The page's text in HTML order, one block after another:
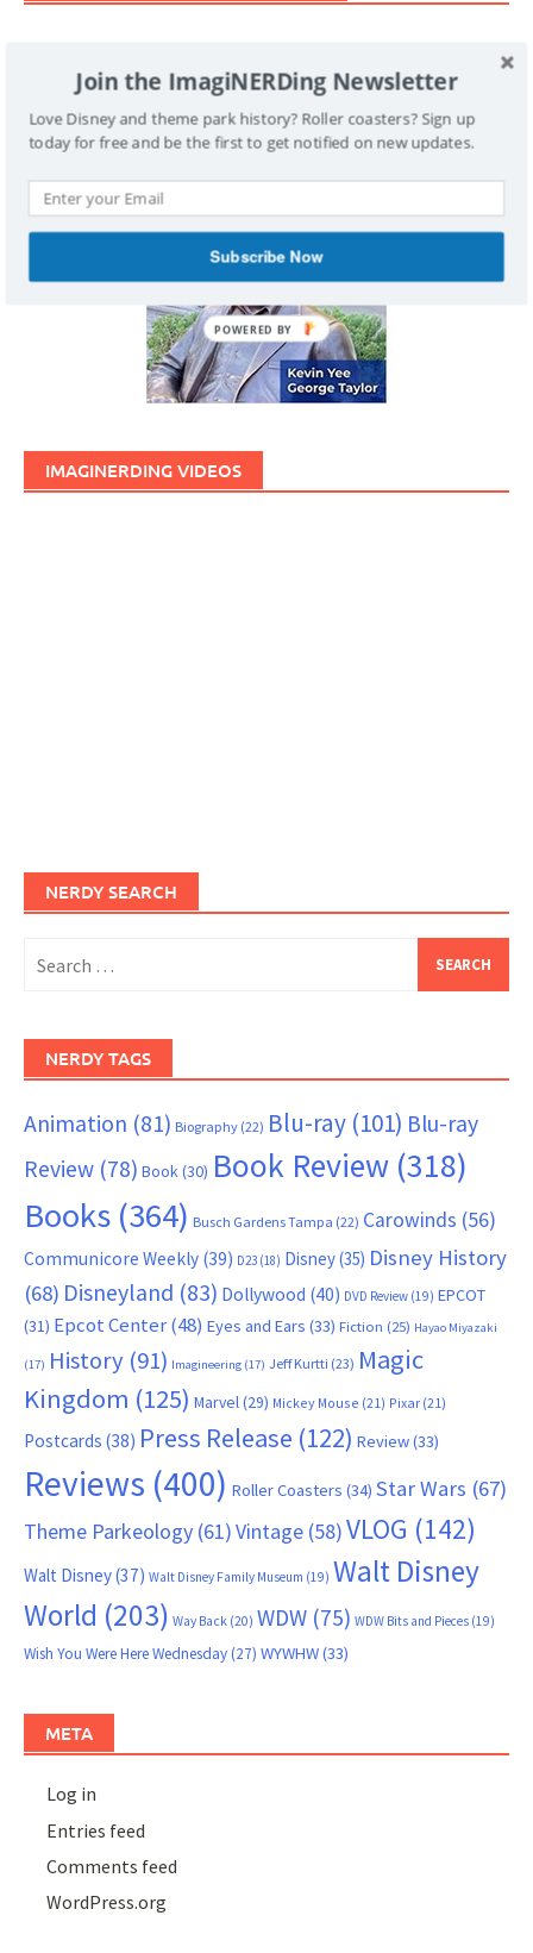
IMAGINERDING VIDEOS
NERDY SEARCH
for:
NERDY TAGS
Animation (81) Biography (22) Blu-ray (101) Blu-ray
Review (78) Book(30) Book Review (318)
Books (364) Busch Gardens Tampa (22) Carowinds (56)
Communicore Weekly (39) D23 (18) Disney(35) Disney History
(68) Disneyland (83) Dollywood (40) DVD Review (19) EPCOT
(31) Epcot Center(48) Eyes and Ears (33) Fiction (25) Hayao Miyazaki
(17) History (91) Imagineering (17) Jeff Kurtti (23) Magic
Kingdom (125) Marvel(29) Mickey Mouse (21) Pixar (21)
Postcards (38) Press Release (122) Review(33)
Reviews (400) Roller Coasters (34) Star Wars (67)
Theme Parkeology (61)Vintage (58)VLOG (142)
Walt Disney(37) Walt Disney Family Museum (19) Walt Disney
World (203) Way Back (20) WDW (75) WDW Bits and Pieces (19)
Wish You Were Here Wednesday(27) WYWHW(33)
META
Log in
Entries feed
Comments feed
WordPress.org
Join the ImagiNERDing Newsletter
Love Disney and theme park history? Roller coasters? Sign up today
for free and be the first to get notified on new updates.
Subscribe Now
POWERED BY